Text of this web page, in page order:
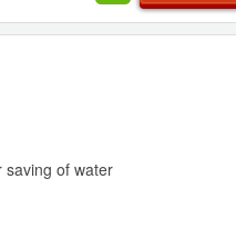
saving of water